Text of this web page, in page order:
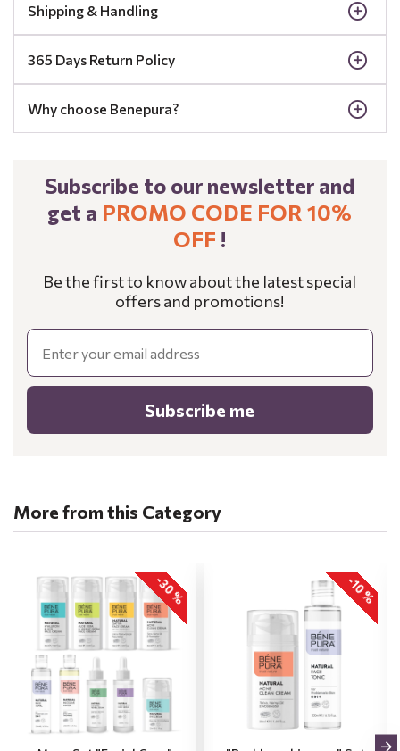
Shipping & Handling
365 Days Return Policy
Why choose Benepura?
Subscribe to our newsletter and
get a PROMO CODE FOR 10%
OFF !
Be the first to know about the latest special
offers and promotions!
Email
Subscribe me
More from this Category
-30 % -10 %